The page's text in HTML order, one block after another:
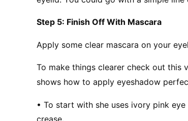
Step 5: Finish Off With Mascara
Apply some clear mascara on your
To make things clearer check out this
shows how to apply eyeshadow
• To start with she uses ivory pink
crease.